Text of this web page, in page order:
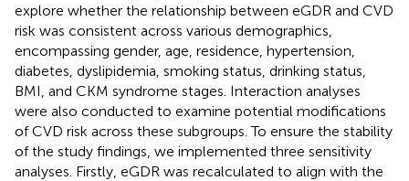
explore whether the relationship between eGDR and CVD
risk was consistent across various demographics,
encompassing gender, age, residence, hypertension,
diabetes, dyslipidemia, smoking status, drinking status,
BMI, and CKM syndrome stages. Interaction analyses
were also conducted to examine potential modifications
of CVD risk across these subgroups. To ensure the stability
of the study findings, we implemented three sensitivity
analyses. Firstly, eGDR was recalculated to align with the